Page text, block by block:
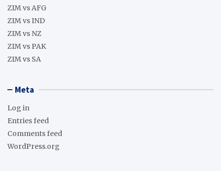
ZIM vs AFG
ZIM vs IND
ZIM vs NZ
ZIM vs PAK
ZIM vs SA
Meta
Log in
Entries feed
Comments feed
WordPress.org